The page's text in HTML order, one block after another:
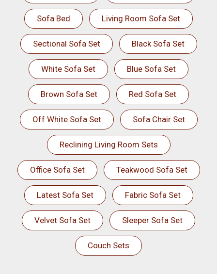
Sofa Bed Living Room Sofa Set
Sectional Sofa Set Black Sofa Set
White Sofa Set Blue Sofa Set
Brown Sofa Set Red Sofa Set
Off White Sofa Set Sofa Chair Set
Reclining Living Room Sets
Office Sofa Set Teakwood Sofa Set
Latest Sofa Set Fabric Sofa Set
Velvet Sofa Set Sleeper Sofa Set
Couch Sets